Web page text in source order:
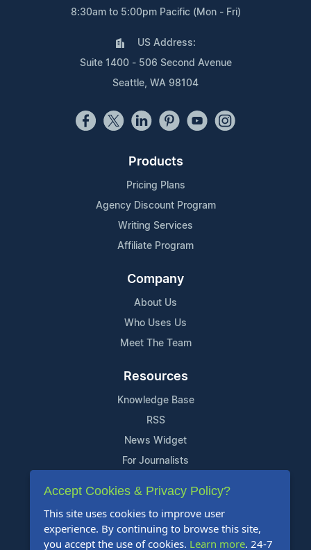
8:30am to 5:00pm Pacific (Mon - Fri)
US Address:
Suite 1400 - 506 Second Avenue
Seattle, WA 98104
Products
Pricing Plans
Agency Discount Program
Writing Services
Affiliate Program
Company
About Us
Who Uses Us
Meet The Team
Resources
Knowledge Base
RSS
News Widget
For Journalists
Support
Contact Us
Content Guidelines
Accept Cookies & Privacy Policy?
This site uses cookies to improve user
experience. By continuing to browse this site,
you accept the use of cookies. Learn more. 24-7